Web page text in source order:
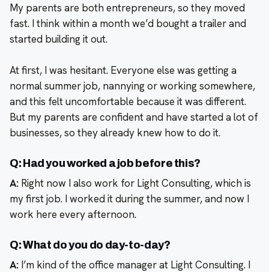
My parents are both entrepreneurs, so they moved
fast. I think within a month we’d bought a trailer and
started building it out.
At first, I was hesitant. Everyone else was getting a
normal summer job, nannying or working somewhere,
and this felt uncomfortable because it was different.
But my parents are confident and have started a lot of
businesses, so they already knew how to do it.
Q: Had you worked a job before this?
A: Right now I also work for Light Consulting, which is
my first job. I worked it during the summer, and now I
work here every afternoon.
Q: What do you do day-to-day?
A: I’m kind of the office manager at Light Consulting. I